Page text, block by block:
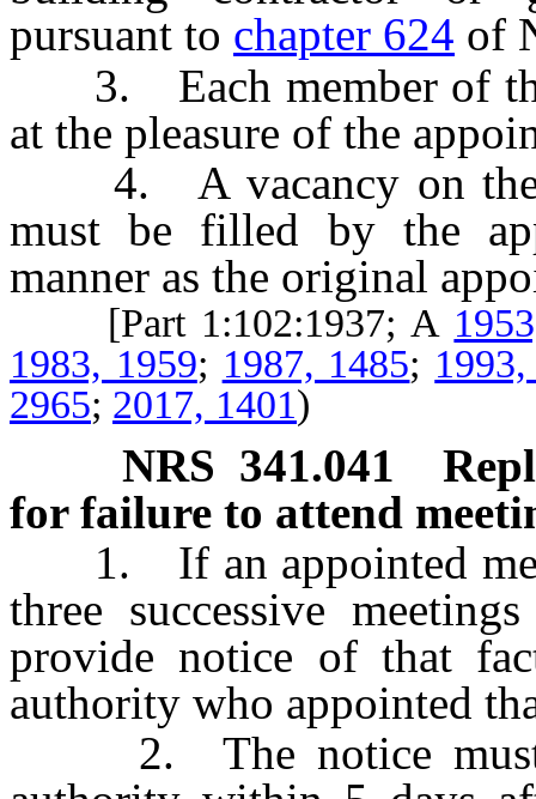
pursuant to chapter 624 of
3. Each member of the
at the pleasure of the
4. A vacancy on the
must be filled by the
manner as the original
[Part 1:102:1937; A
1983, 1959; 1987, 1485;
2965; 2017, 1401)
NRS 341.041
for failure to attend
1. If an appointed
three successive
provide notice of that
authority who appointed
2. The notice must